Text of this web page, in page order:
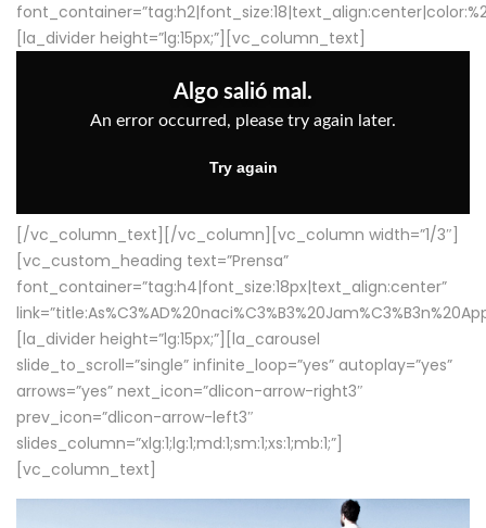
[la_divider height=”lg:15px;”][vc_column_text]
[/vc_column_text][/vc_column][vc_column width=”1/3″]
[vc_custom_heading text=”Prensa”
font_container=”tag:h4|font_size:18px|text_align:center”
[la_divider height=”lg:15px;”][la_carousel
slide_to_scroll=”single” infinite_loop=”yes” autoplay=”yes”
arrows=”yes” next_icon=”dlicon-arrow-right3″
prev_icon=”dlicon-arrow-left3″
slides_column=”xlg:1;lg:1;md:1;sm:1;xs:1;mb:1;”]
[vc_column_text]